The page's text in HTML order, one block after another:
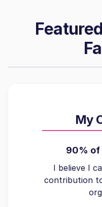
My
90%
I believe I
contribution